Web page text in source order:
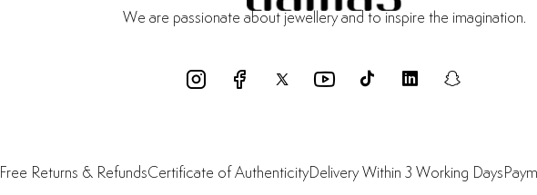
We are passionate about jewellery and to inspire the imagination.
Free Returns & RefundsCertificate of AuthenticityDelivery Within 3 Working Days